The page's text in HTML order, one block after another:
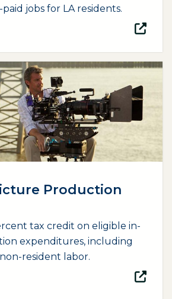
jobs for LA residents.
Production
tax credit on eligible in-
expenditures, including
resident labor.
in a new window)